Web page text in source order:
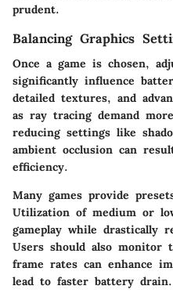
prudent.
Balancing Graphics
Once a game is chosen,
significantly influence
detailed textures, and
as ray tracing demand
reducing settings like
ambient occlusion can
efficiency.
Many games provide
Utilization of medium or
gameplay while drastically
Users should also monitor
frame rates can enhance
lead to faster battery drain.